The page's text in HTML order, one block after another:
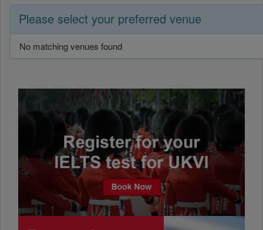
Please select your preferred venue
No matching venues found